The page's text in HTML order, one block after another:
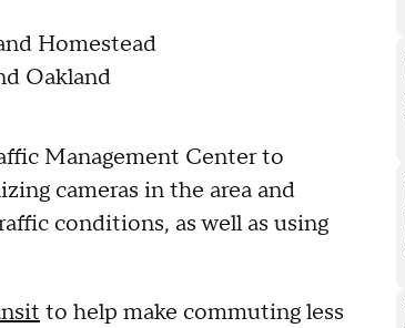
Homestead
Oakland
Management Center to
cameras in the area and
conditions, as well as using
to help make commuting less